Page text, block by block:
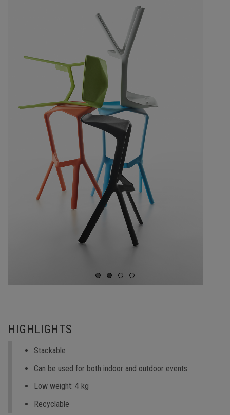
HIGHLIGHTS
Stackable
Can be used for both indoor and outdoor events
Low weight: 4 kg
Recyclable